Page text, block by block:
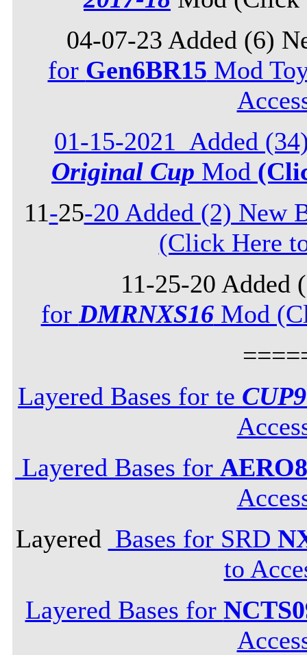
04-07-23 Added (6)
for Gen6BR15 Mod
01-15-2021_Added
Original Cup Mod
11-25-20 Added (2) New
(Click Here
11-25-20 Added
for DMRNXS16Mod
Layered Bases for te
Layered Bases for
Layered Bases for SRD
to
Layered Bases for